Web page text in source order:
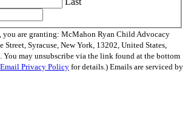
are granting: McMahon Ryan Child Advocacy
Street, Syracuse, New York, 13202, United States,
You may unsubscribe via the link found at the bottom
Email Privacy Policy for details.) Emails are serviced by